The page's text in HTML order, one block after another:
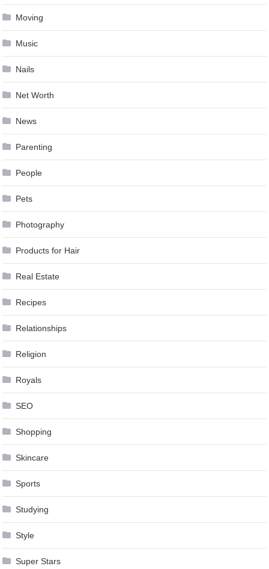
Moving
Music
Nails
Net Worth
News
Parenting
People
Pets
Photography
Products for Hair
Real Estate
Recipes
Relationships
Religion
Royals
SEO
Shopping
Skincare
Sports
Studying
Style
Super Stars